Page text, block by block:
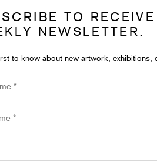
TO RECEIVE
NEWSLETTER.
to know about new artwork, exhibitions,
*
*